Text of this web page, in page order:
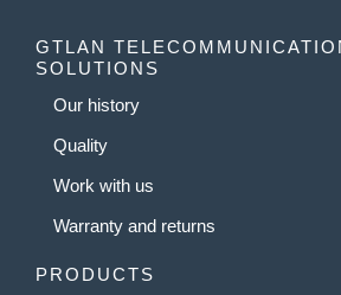
GTLAN
SOLUTIONS
Our history
Quality
Work with us
Warranty and returns
PRODUCTS